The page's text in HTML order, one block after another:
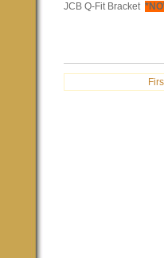
JCB Q-Fit Bracket